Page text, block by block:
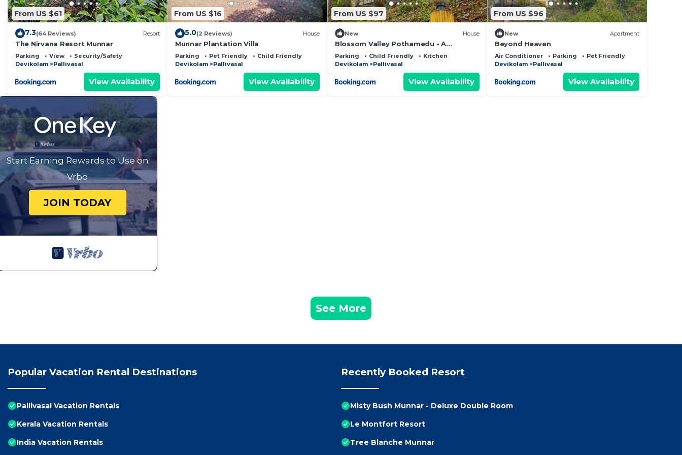
From US $61
7.3(64 Reviews) Resort
The Nirvana Resort Munnar
Parking View
Security/Safety
Devikolam
Pallivasal
View Availability
From US $16
5.0(2 Reviews) House
Munnar Plantation Villa
Parking Pet Friendly
Child Friendly
Devikolam
Pallivasal
View Availability
From US $97
New House
Blossom Valley Pothamedu - A
Heavenly retreat
Parking Child Friendly
Kitchen
Devikolam
Pallivasal
View Availability
From US $96
New Apartment
Beyond Heaven
Air Conditioner Parking
Pet Friendly
Devikolam
Pallivasal
View Availability
Start Earning Rewards to Use on
Vrbo
JOIN TODAY
See More
Popular Vacation Rental Destinations
Pallivasal Vacation Rentals
Kerala Vacation Rentals
India Vacation Rentals
Recently Booked Resort
Misty Bush Munnar - Deluxe Double Room
Le Montfort Resort
Tree Blanche Munnar